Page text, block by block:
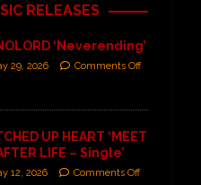
RELEASES
‘Neverending’
29, 2026 Comments Off
UP HEART ‘MEET
LIFE – Single’
12, 2026 Comments Off